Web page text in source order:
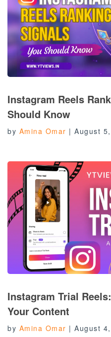
Instagram Reels
Should Know
by Amina Omar | August
Instagram Trial
Your Content
by Amina Omar | August